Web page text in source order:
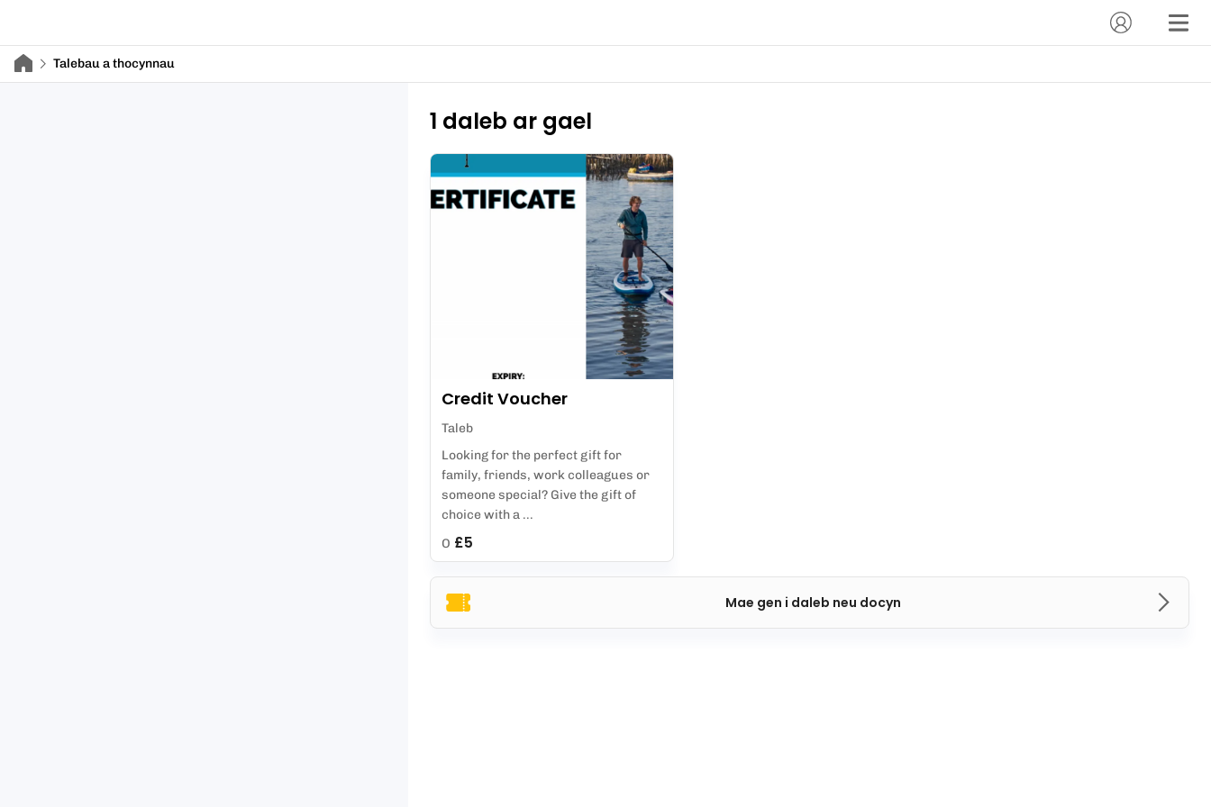
Talebau a thocynnau
1 daleb ar gael
Mae gen i daleb neu docyn
Credit Voucher
Taleb
Looking for the perfect gift for
family, friends, work colleagues or
someone special? Give the gift of
choice with a ...
O £5